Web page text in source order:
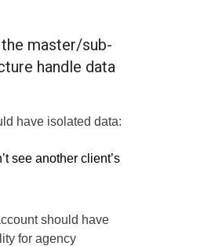
master/sub-
handle data
have isolated data:
see another client’s
should have
for agency